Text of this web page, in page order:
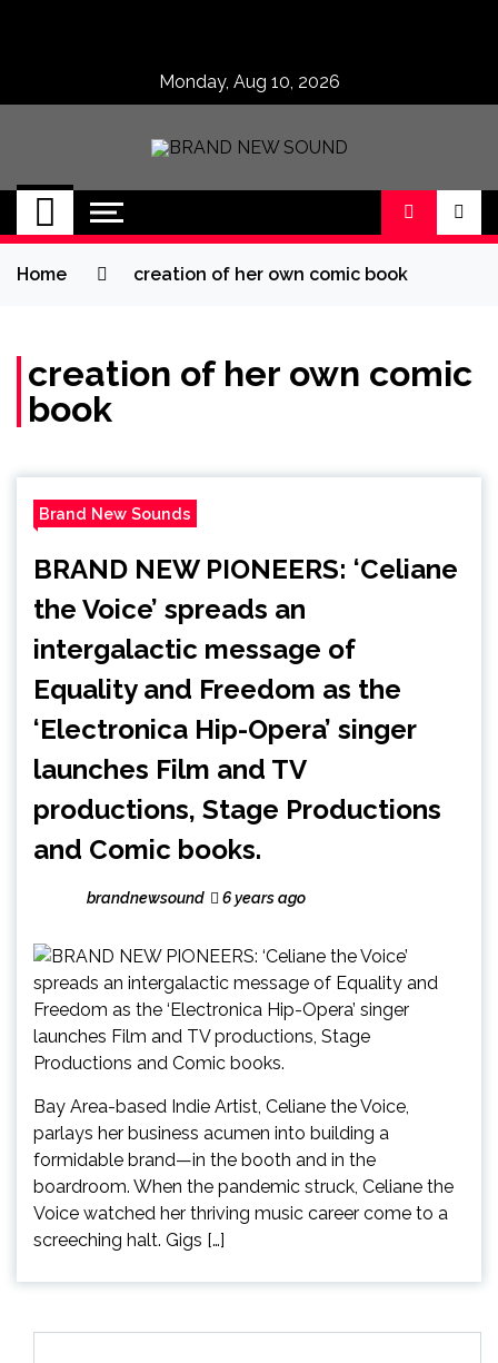
Monday, Aug 10, 2026
BRAND NEW
SOUND
No 1 for Brand New Music
Home creation of her own comic book
creation of her own comic
book
Brand New Sounds
BRAND NEW PIONEERS: ‘Celiane
the Voice’ spreads an
intergalactic message of
Equality and Freedom as the
‘Electronica Hip-Opera’ singer
launches Film and TV
productions, Stage Productions
and Comic books.
brandnewsound 6 years ago
Bay Area-based Indie Artist, Celiane the Voice,
parlays her business acumen into building a
formidable brand—in the booth and in the
boardroom. When the pandemic struck, Celiane the
Voice watched her thriving music career come to a
screeching halt. Gigs […]